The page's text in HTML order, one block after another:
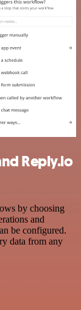
Reply.io
by choosing
and
be configured.
data from any